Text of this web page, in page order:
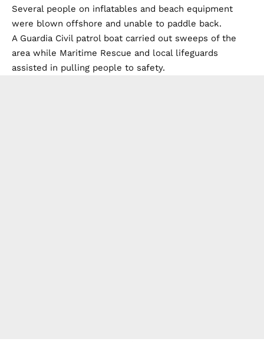
Several people on inflatables and beach equipment
were blown offshore and unable to paddle back.
A Guardia Civil patrol boat carried out sweeps of the
area while Maritime Rescue and local lifeguards
assisted in pulling people to safety.